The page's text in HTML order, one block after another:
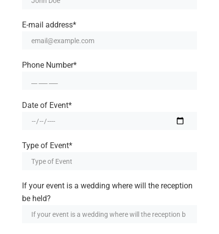
E-mail address*
Phone Number*
Date of Event*
Type of Event*
If your event is a wedding where will the reception
be held?